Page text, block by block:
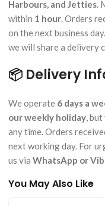
Harbours, and Jetties .
within 1 hour . Orders
on the next business
we will share a delivery
📦 Delivery
We operate 6 days a
our weekly holiday ,
any time. Orders
next working day. For
us via WhatsApp or
You May Also Like